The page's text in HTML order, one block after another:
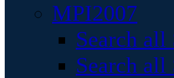
MPI2007
Search
Search